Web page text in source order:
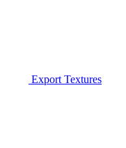
Export Textures